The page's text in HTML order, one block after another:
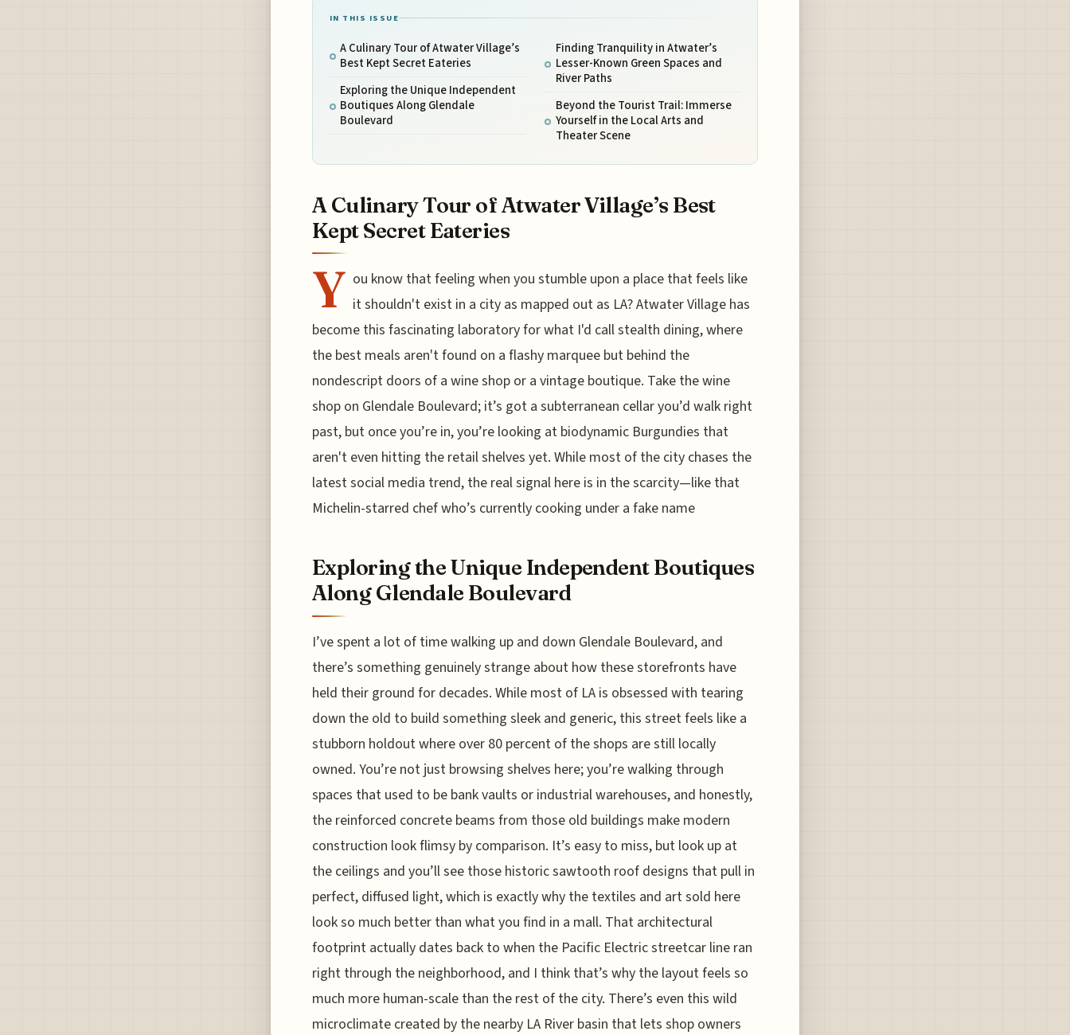
IN THIS ISSUE
A Culinary Tour of Atwater Village’s
Best Kept Secret Eateries
Exploring the Unique Independent
Boutiques Along Glendale
Boulevard
Finding Tranquility in Atwater’s
Lesser-Known Green Spaces and
River Paths
Beyond the Tourist Trail: Immerse
Yourself in the Local Arts and
Theater Scene
A Culinary Tour of Atwater Village’s Best
Kept Secret Eateries
Y ou know that feeling when you stumble upon a place that feels like
it shouldn't exist in a city as mapped out as LA? Atwater Village has
become this fascinating laboratory for what I'd call stealth dining, where
the best meals aren't found on a flashy marquee but behind the
nondescript doors of a wine shop or a vintage boutique. Take the wine
shop on Glendale Boulevard; it’s got a subterranean cellar you’d walk right
past, but once you’re in, you’re looking at biodynamic Burgundies that
aren't even hitting the retail shelves yet. While most of the city chases the
latest social media trend, the real signal here is in the scarcity—like that
Michelin-starred chef who’s currently cooking under a fake name
Exploring the Unique Independent Boutiques
Along Glendale Boulevard
I’ve spent a lot of time walking up and down Glendale Boulevard, and
there’s something genuinely strange about how these storefronts have
held their ground for decades. While most of LA is obsessed with tearing
down the old to build something sleek and generic, this street feels like a
stubborn holdout where over 80 percent of the shops are still locally
owned. You’re not just browsing shelves here; you’re walking through
spaces that used to be bank vaults or industrial warehouses, and honestly,
the reinforced concrete beams from those old buildings make modern
construction look flimsy by comparison. It’s easy to miss, but look up at
the ceilings and you’ll see those historic sawtooth roof designs that pull in
perfect, diffused light, which is exactly why the textiles and art sold here
look so much better than what you find in a mall. That architectural
footprint actually dates back to when the Pacific Electric streetcar line ran
right through the neighborhood, and I think that’s why the layout feels so
much more human-scale than the rest of the city. There’s even this wild
microclimate created by the nearby LA River basin that lets shop owners